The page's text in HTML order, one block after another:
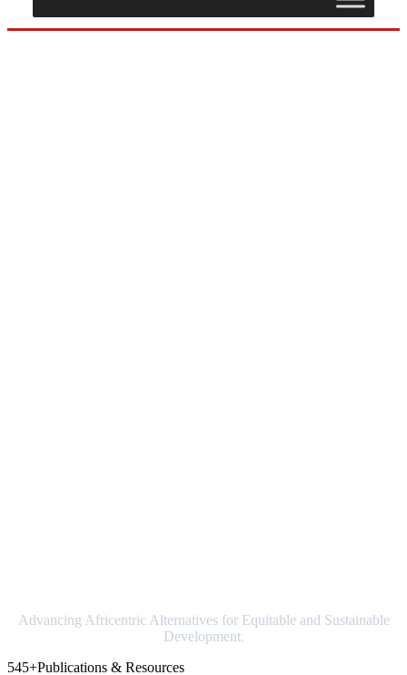
Advancing Africentric Alternatives for Equitable and Sustainable
Development.
545+Publications & Resources